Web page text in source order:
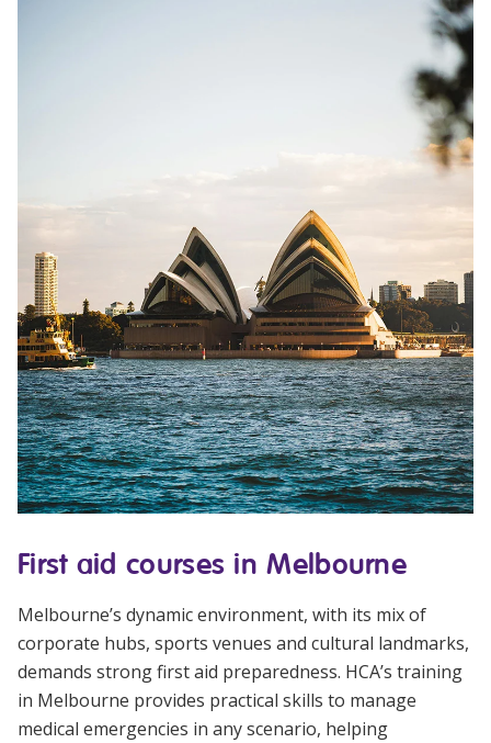
First aid courses in Melbourne
Melbourne’s dynamic environment, with its mix of
corporate hubs, sports venues and cultural landmarks,
demands strong first aid preparedness. HCA’s training
in Melbourne provides practical skills to manage
medical emergencies in any scenario, helping